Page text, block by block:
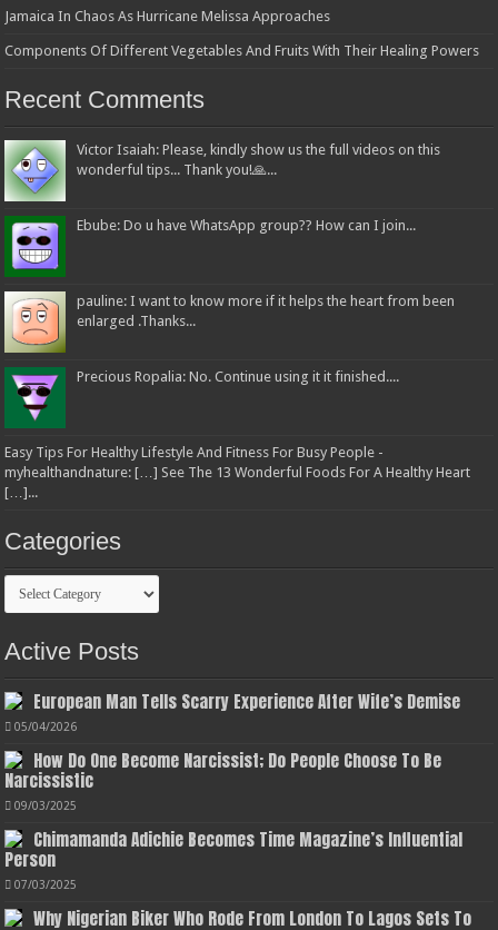
Jamaica In Chaos As Hurricane Melissa Approaches
Components Of Different Vegetables And Fruits With Their Healing Powers
Recent Comments
Victor Isaiah: Please, kindly show us the full videos on this
wonderful tips... Thank you!🙏...
Ebube: Do u have WhatsApp group?? How can I join...
pauline: I want to know more if it helps the heart from been
enlarged .Thanks...
Precious Ropalia: No. Continue using it it finished....
Easy Tips For Healthy Lifestyle And Fitness For Busy People -
myhealthandnature: […] See The 13 Wonderful Foods For A Healthy Heart
[…]...
Categories
Categories
Active Posts
European Man Tells Scarry Experience After Wife’s Demise
05/04/2026
How Do One Become Narcissist; Do People Choose To Be
Narcissistic
09/03/2025
Chimamanda Adichie Becomes Time Magazine’s Influential
Person
07/03/2025
Why Nigerian Biker Who Rode From London To Lagos Sets To